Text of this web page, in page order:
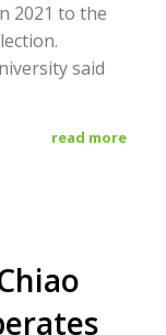
2021 to the
said
read more